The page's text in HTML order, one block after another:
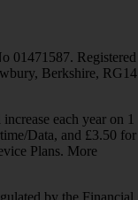
01471587. Registered
Berkshire, RG14
each year on 1
Data, and £3.50 for
Plans. More
by the Financial